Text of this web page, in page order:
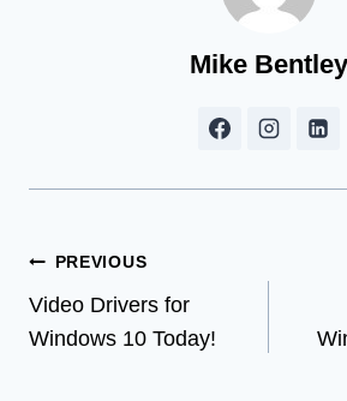
Mike Bentley
Post
navigation
PREVIOUS
Video Drivers for
Windows 10 Today!